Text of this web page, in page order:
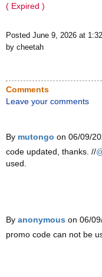
( Expired )
Posted June 9, 2026 at
by cheetah
Comments
Leave your comments
By mutongo on 06/09/
code updated, thanks. //
used.
By anonymous on 06/
promo code can not be